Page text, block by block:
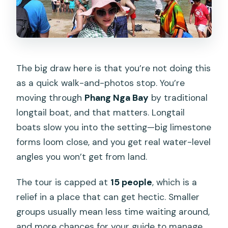
How big is the group?
Is there anything that might make me
What if the weather is bad?
What’s the cancellation policy?
The big draw here is that you’re not doing this
as a quick walk-and-photos stop. You’re
moving through Phang Nga Bay by traditional
longtail boat, and that matters. Longtail
boats slow you into the setting—big limestone
forms loom close, and you get real water-level
angles you won’t get from land.
The tour is capped at 15 people, which is a
relief in a place that can get hectic. Smaller
groups usually mean less time waiting around,